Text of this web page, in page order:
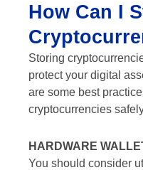
How Can I
Storing
protect your digital
are some best
cryptocurrencies
HARDWARE
You should consider